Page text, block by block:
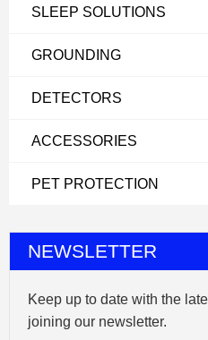
SLEEP SOLUTIONS
GROUNDING
DETECTORS
ACCESSORIES
PET PROTECTION
NEWSLETTER
Keep up to date with the
joining our newsletter.